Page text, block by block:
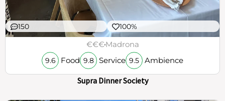
150 100%
€€€Madrona
9.6 Food 9.8 Service 9.5 Ambience
Supra Dinner Society